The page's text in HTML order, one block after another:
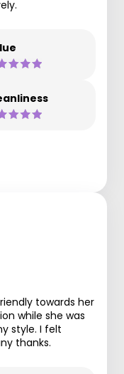
towards her
while she was
style. I felt
thanks.